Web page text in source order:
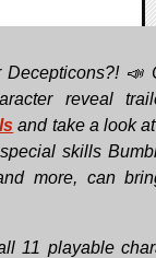
📣
reveal
and take a look
skills
more, can
11 playable